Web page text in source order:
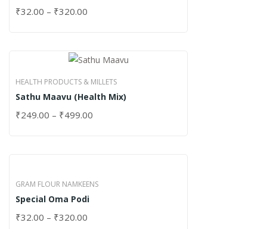
₹32.00 – ₹320.00
HEALTH PRODUCTS & MILLETS
Sathu Maavu (Health Mix)
₹249.00 – ₹499.00
GRAM FLOUR NAMKEENS
Special Oma Podi
₹32.00 – ₹320.00